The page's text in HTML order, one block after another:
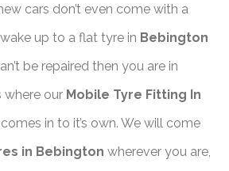
cars don’t even come with a
up to a flat tyre in Bebington
be repaired then you are in
where our Mobile Tyre Fitting In
in to it’s own. We will come
in Bebington wherever you are,